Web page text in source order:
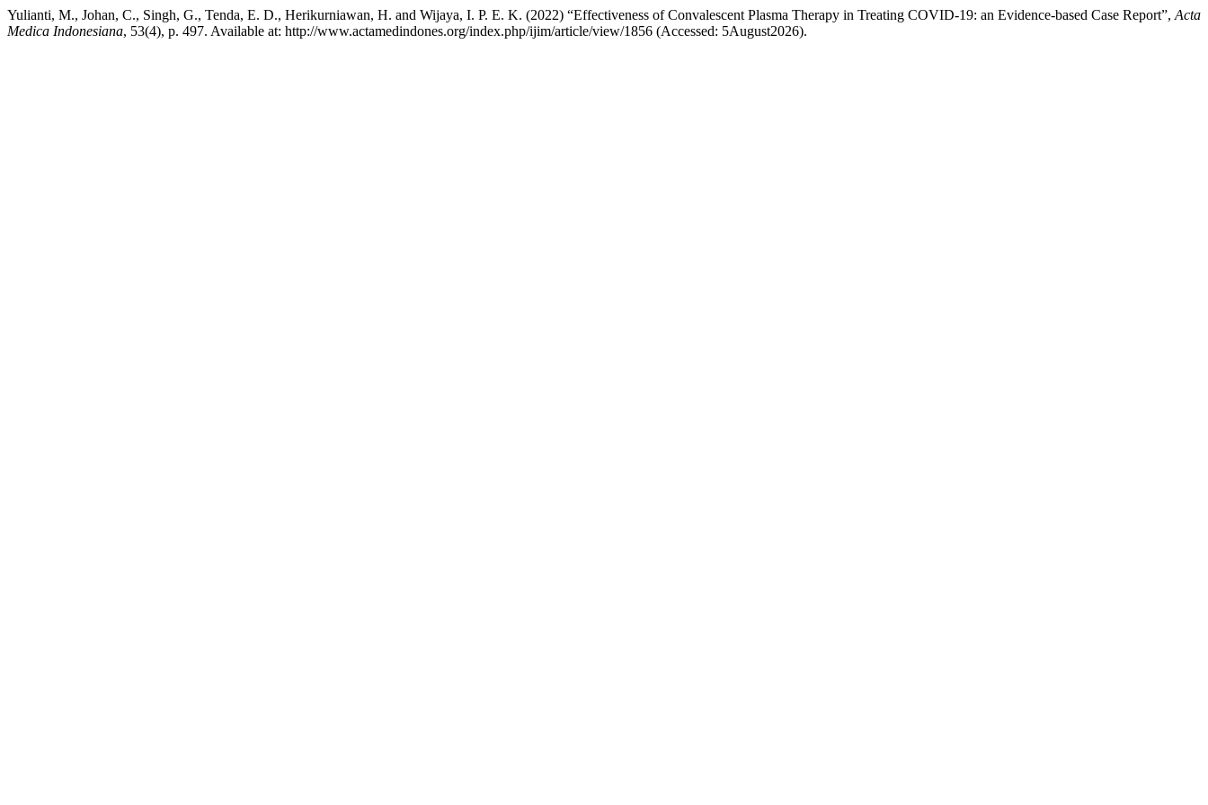
Yulianti, M., Johan, C., Singh, G., Tenda, E. D., Herikurniawan, H. and Wijaya, I. P. E. K. (2022) “Effectiveness of Convalescent Plasma Therapy in Treating COVID-19: an Evidence-based Case Report”, Acta
Medica Indonesiana, 53(4), p. 497. Available at: http://www.actamedindones.org/index.php/ijim/article/view/1856 (Accessed: 5August2026).